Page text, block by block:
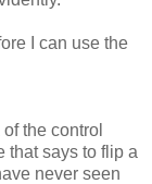
I can use the
the control
that says to flip a
never seen